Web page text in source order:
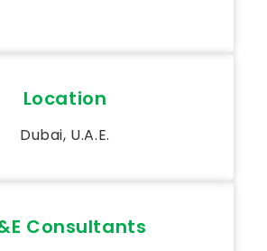
Location
Dubai, U.A.E.
Consultants